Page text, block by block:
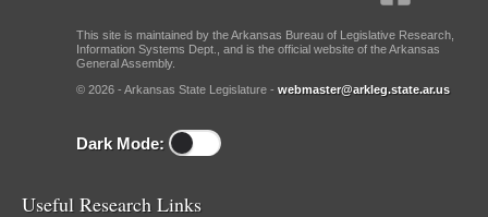
This site is maintained by the Arkansas Bureau of Legislative Research,
Information Systems Dept., and is the official website of the Arkansas
General Assembly.
© 2026 - Arkansas State Legislature - webmaster@arkleg.state.ar.us
Dark Mode:
Useful Research Links